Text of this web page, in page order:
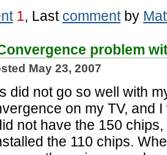
1, Last commentby
problem
May 23, 2007
did not go so well with
on my TV, and
not have the 150
the 110 chips.